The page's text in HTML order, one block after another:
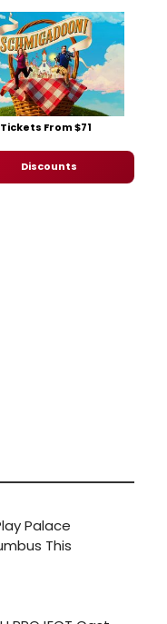
Tickets From $71
Discounts